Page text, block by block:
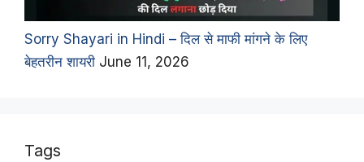
Sorry Shayari in Hindi – दिल से माफी मांगने के लिए
बेहतरीन शायरी June 11, 2026
Tags